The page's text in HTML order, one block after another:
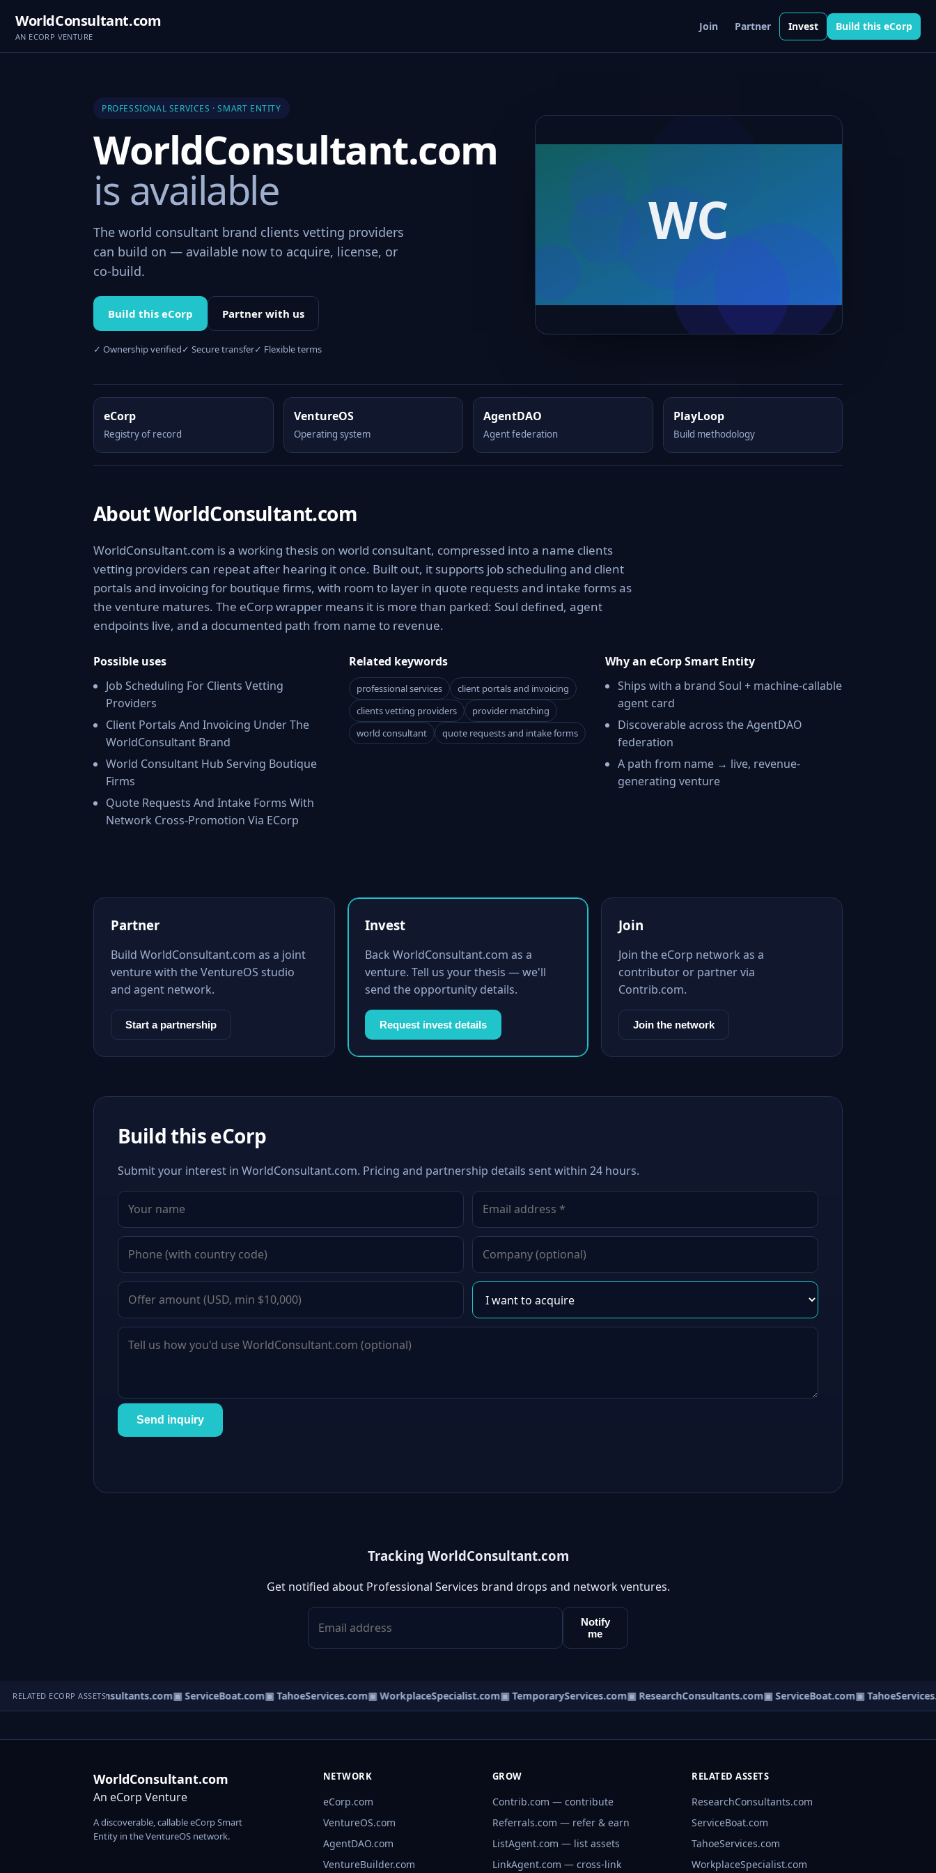
WorldConsultant.com
AN ECORP VENTURE
Join Partner Invest Build this eCorp
PROFESSIONAL SERVICES · SMART ENTITY
WorldConsultant.com
is available
The world consultant brand clients vetting providers
can build on — available now to acquire, license, or
co-build.
Build this eCorp Partner with us
✓ Ownership verified✓ Secure transfer✓ Flexible terms
eCorp
Registry of record
VentureOS
Operating system
AgentDAO
Agent federation
PlayLoop
Build methodology
About WorldConsultant.com
WorldConsultant.com is a working thesis on world consultant, compressed into a name clients
vetting providers can repeat after hearing it once. Built out, it supports job scheduling and client
portals and invoicing for boutique firms, with room to layer in quote requests and intake forms as
the venture matures. The eCorp wrapper means it is more than parked: Soul defined, agent
endpoints live, and a documented path from name to revenue.
Possible uses
Job Scheduling For Clients Vetting
Providers
Client Portals And Invoicing Under The
WorldConsultant Brand
World Consultant Hub Serving Boutique
Firms
Quote Requests And Intake Forms With
Network Cross-Promotion Via ECorp
Related keywords
professional services
client portals and invoicing
clients vetting providers
provider matching
world consultant
quote requests and intake forms
Why an eCorp Smart Entity
Ships with a brand Soul + machine-callable
agent card
Discoverable across the AgentDAO
federation
A path from name → live, revenue-
generating venture
Partner
Build WorldConsultant.com as a joint
venture with the VentureOS studio
and agent network.
Start a partnership
Invest
Back WorldConsultant.com as a
venture. Tell us your thesis — we'll
send the opportunity details.
Request invest details
Join
Join the eCorp network as a
contributor or partner via
Contrib.com.
Join the network
Build this eCorp
Submit your interest in WorldConsultant.com. Pricing and partnership details sent within 24 hours.
Send inquiry
Tracking WorldConsultant.com
Get notified about Professional Services brand drops and network ventures.
Notify
me
RELATED ECORP ASSETS
▣ ResearchConsultants.com▣ ServiceBoat.com▣ TahoeServices.com▣ WorkplaceSpecialist.com▣ TemporaryServices.com▣ ResearchConsultants.com▣ ServiceBoat.com▣
WorldConsultant.com
An eCorp Venture
A discoverable, callable eCorp Smart
Entity in the VentureOS network.
NETWORK
eCorp.com
VentureOS.com
AgentDAO.com
VentureBuilder.com
GROW
Contrib.com — contribute
Referrals.com — refer & earn
ListAgent.com — list assets
LinkAgent.com — cross-link
RELATED ASSETS
ResearchConsultants.com
ServiceBoat.com
TahoeServices.com
WorkplaceSpecialist.com